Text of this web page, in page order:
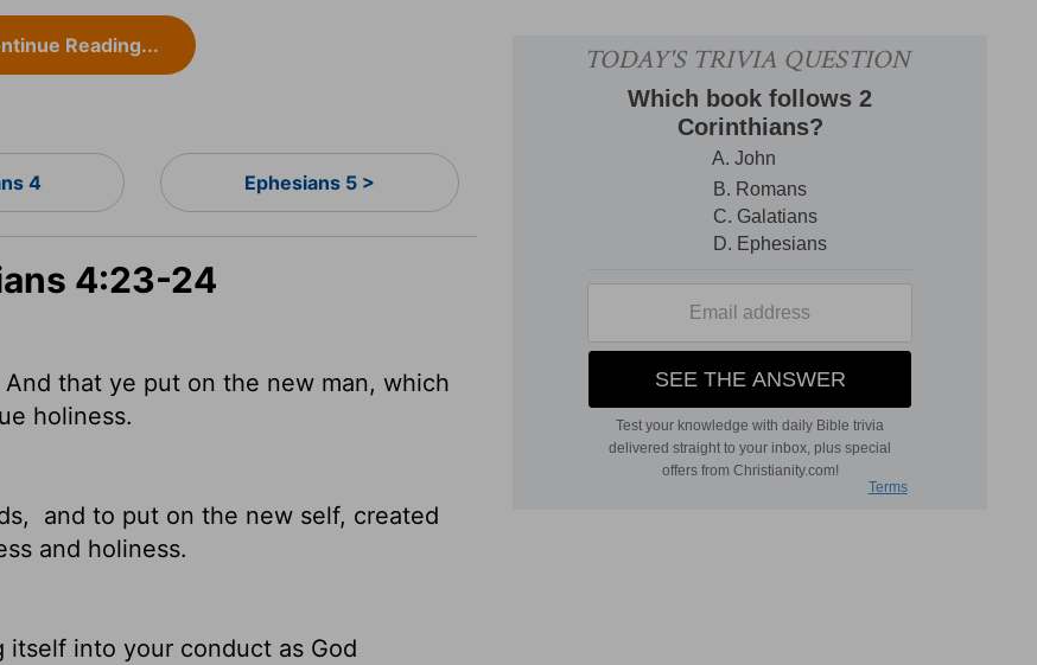
Reading...
4 Ephesians 5 >
4:23-24
And that ye put on the new man, which
holiness.
and to put on the new self, created
and holiness.
itself into your conduct as God